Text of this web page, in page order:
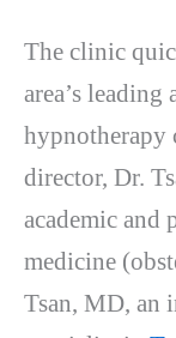
The clinic
area’s
hypnotherapy
director, Dr.
academic and
medicine
Tsan, MD, an